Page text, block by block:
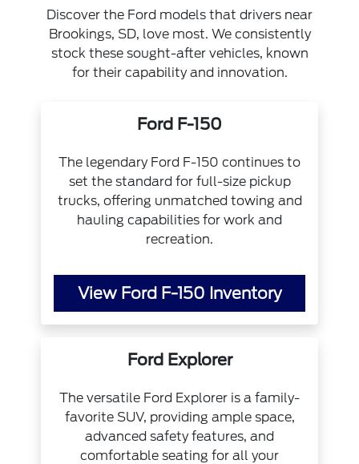
Discover the Ford models that drivers near
Brookings, SD, love most. We consistently
stock these sought-after vehicles, known
for their capability and innovation.
Ford F-150
The legendary Ford F-150 continues to
set the standard for full-size pickup
trucks, offering unmatched towing and
hauling capabilities for work and
recreation.
View Ford F-150 Inventory
Ford Explorer
The versatile Ford Explorer is a family-
favorite SUV, providing ample space,
advanced safety features, and
comfortable seating for all your